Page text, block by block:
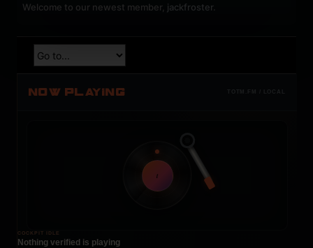
Welcome to our newest member, jackfroster
NOW PLAYING TOTM.FM / LOCAL
t
COCKPIT IDLE
Nothing verified is playing